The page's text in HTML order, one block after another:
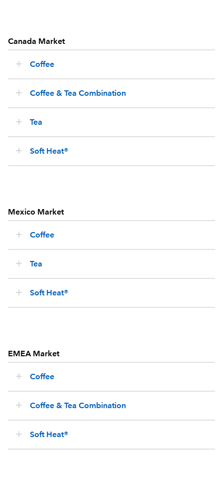
Canada Market
Coffee
Coffee & Tea Combination
Tea
Soft Heat®
Mexico Market
Coffee
Tea
Soft Heat®
EMEA Market
Coffee
Coffee & Tea Combination
Soft Heat®